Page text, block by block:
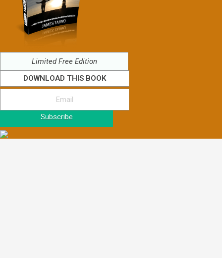
Limited Free Edition
DOWNLOAD THIS BOOK
Subscribe